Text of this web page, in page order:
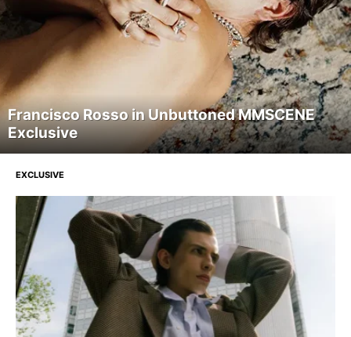
Francisco Rosso in Unbuttoned MMSCENE
Exclusive
EXCLUSIVE